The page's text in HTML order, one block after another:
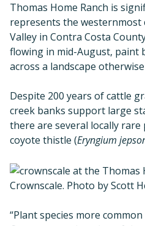
Thomas Home Ranch is
represents the westernmost
Valley in Contra Costa
flowing in mid-August, paint
across a landscape
Despite 200 years of cattle
creek banks support large
there are several locally rare
coyote thistle (Eryngium
Crownscale. Photo by Scott
“Plant species more